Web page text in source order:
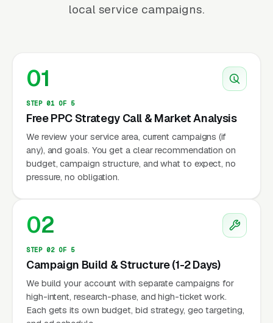
local service campaigns.
01
STEP 01 OF 5
Free PPC Strategy Call & Market Analysis
We review your service area, current campaigns (if
any), and goals. You get a clear recommendation on
budget, campaign structure, and what to expect, no
pressure, no obligation.
02
STEP 02 OF 5
Campaign Build & Structure (1-2 Days)
We build your account with separate campaigns for
high-intent, research-phase, and high-ticket work.
Each gets its own budget, bid strategy, geo targeting,